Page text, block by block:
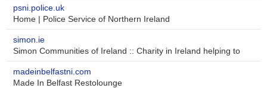
psni.police.uk
Home | Police Service of Northern Ireland
simon.ie
Simon Communities of Ireland :: Charity in Ireland helping to
madeinbelfastni.com
Made In Belfast Restolounge